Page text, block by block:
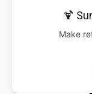
🍹
Make